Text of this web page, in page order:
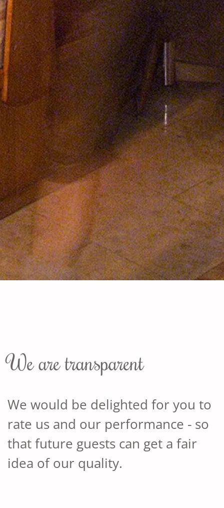
We are transparent
We would be delighted for you to
rate us and our performance - so
that future guests can get a fair
idea of ​​our quality.